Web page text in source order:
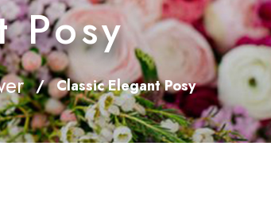
Posy
/ Classic Elegant Posy